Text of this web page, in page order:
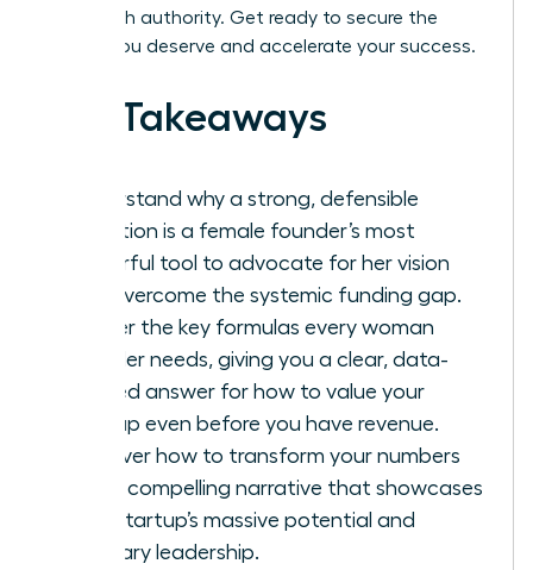
vision with authority. Get ready to secure the
capital you deserve and accelerate your success.
Key Takeaways
Understand why a strong, defensible
valuation is a female founder’s most
powerful tool to advocate for her vision
and overcome the systemic funding gap.
Master the key formulas every woman
founder needs, giving you a clear, data-
backed answer for how to value your
startup even before you have revenue.
Discover how to transform your numbers
into a compelling narrative that showcases
your startup’s massive potential and
visionary leadership.